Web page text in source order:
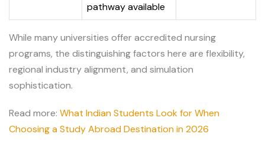
pathway available
While many universities offer accredited nursing
programs, the distinguishing factors here are flexibility,
regional industry alignment, and simulation
sophistication.
Read more: What Indian Students Look for When
Choosing a Study Abroad Destination in 2026